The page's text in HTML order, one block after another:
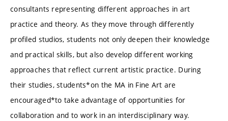
consultants representing different approaches in art
practice and theory. As they move through differently
profiled studios, students not only deepen their knowledge
and practical skills, but also develop different working
approaches that reflect current artistic practice. During
their studies, students*on the MA in Fine Art are
encouraged*to take advantage of opportunities for
collaboration and to work in an interdisciplinary way.